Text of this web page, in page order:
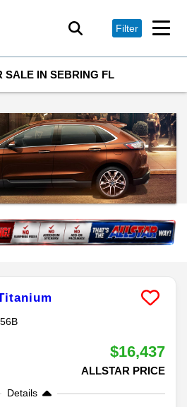
Filter
SALE IN SEBRING FL
$16,437
ALLSTAR PRICE
Details